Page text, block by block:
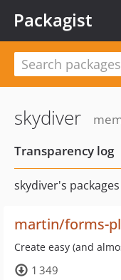
Packagist
skydiver
Transparency log
skydiver's packages
martin/forms-
Create easy (and
1 349